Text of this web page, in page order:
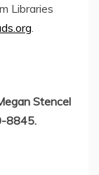
Libraries
.
Stencel
8845.